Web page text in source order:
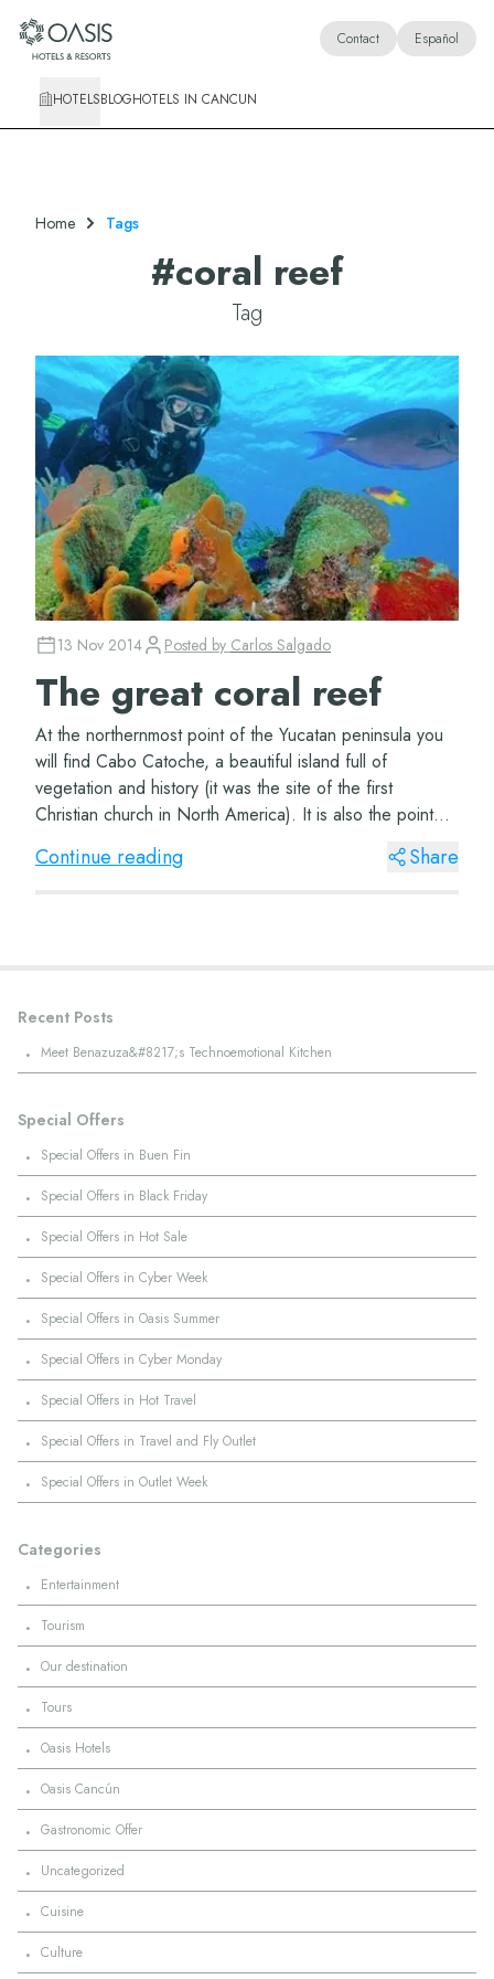
Oasis Hotels & Resorts Contact Español
HOTELSBLOGHOTELS IN CANCUN
Home Tags
#coral reef
Tag
13 Nov 2014 Posted by Carlos Salgado
The great coral reef
At the northernmost point of the Yucatan peninsula you
will find Cabo Catoche, a beautiful island full of
vegetation and history (it was the site of the first
Christian church in North America). It is also the point
that marks the beginning of the gr...
Continue reading Share
Recent Posts
· Meet Benazuza&#8217;s Technoemotional Kitchen
Special Offers
· Special Offers in Buen Fin
· Special Offers in Black Friday
· Special Offers in Hot Sale
· Special Offers in Cyber Week
· Special Offers in Oasis Summer
· Special Offers in Cyber Monday
· Special Offers in Hot Travel
· Special Offers in Travel and Fly Outlet
· Special Offers in Outlet Week
Categories
· Entertainment
· Tourism
· Our destination
· Tours
· Oasis Hotels
· Oasis Cancún
· Gastronomic Offer
· Uncategorized
· Cuisine
· Culture